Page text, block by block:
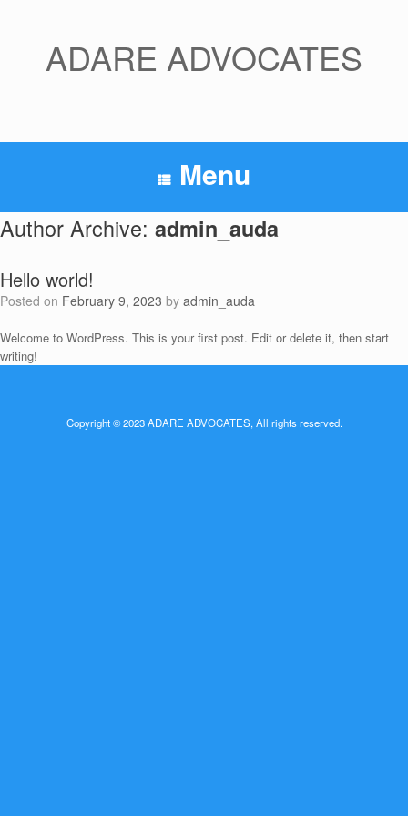
ADARE ADVOCATES
Menu
Author Archive: admin_auda
Hello world!
Posted on February 9, 2023 by admin_auda
Welcome to WordPress. This is your first post. Edit or delete it, then start
writing!
Copyright © 2023 ADARE ADVOCATES, All rights reserved.